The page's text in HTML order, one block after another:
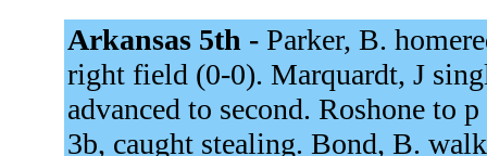
Arkansas 5th - Parker, B.
right field (0-0). Marquardt, J
advanced to second. Roshone to
3b, caught stealing. Bond, B.